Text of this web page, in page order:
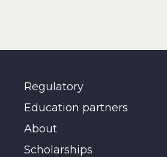
Regulatory
Education partners
About
Scholarships